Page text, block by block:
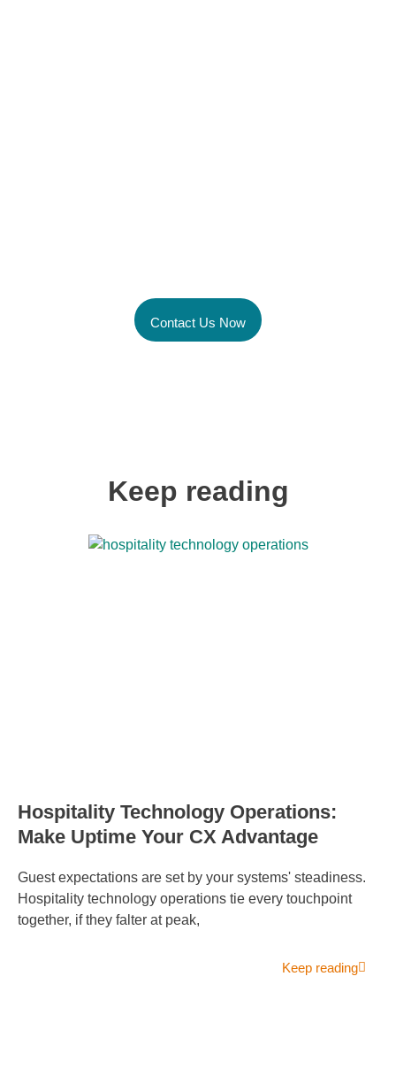
Contact Us Now
Keep reading
Hospitality Technology Operations:
Make Uptime Your CX Advantage
Guest expectations are set by your systems' steadiness.
Hospitality technology operations tie every touchpoint
together, if they falter at peak,
Keep reading